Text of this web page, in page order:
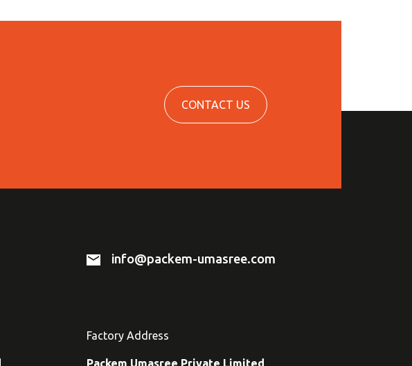
CONTACT US
info@packem-umasree.com
Factory Address
Packem Umasree Private Limited